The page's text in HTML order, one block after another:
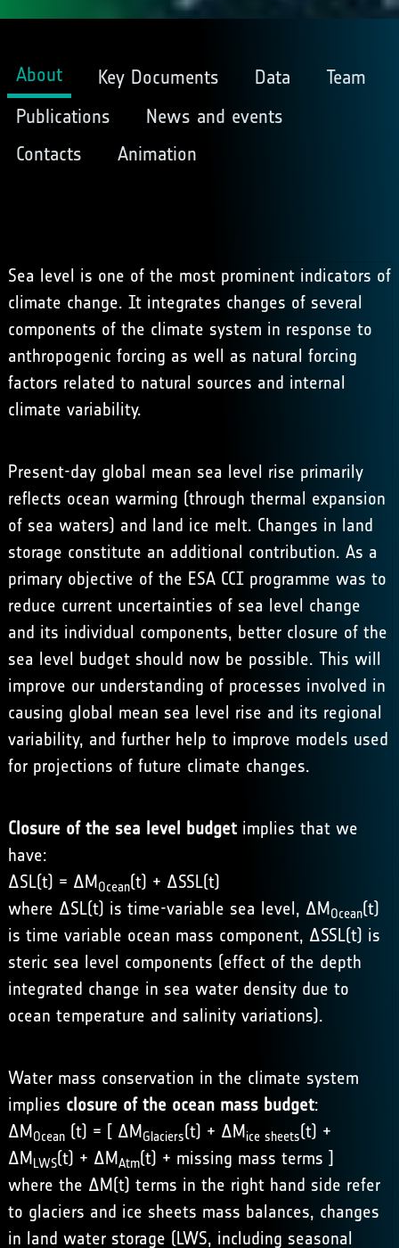
About Key Documents Data
Team
Publications
News and events
Contacts
Animation
Sea level is one of the most prominent indicators of
climate change. It integrates changes of several
components of the climate system in response to
anthropogenic forcing as well as natural forcing
factors related to natural sources and internal
climate variability.
Present-day global mean sea level rise primarily
reflects ocean warming (through thermal expansion
of sea waters) and land ice melt. Changes in land
storage constitute an additional contribution. As a
primary objective of the ESA CCI programme was to
reduce current uncertainties of sea level change
and its individual components, better closure of the
sea level budget should now be possible. This will
improve our understanding of processes involved in
causing global mean sea level rise and its regional
variability, and further help to improve models used
for projections of future climate changes.
Closure of the sea level budgetimplies that we
have:
ΔSL(t) = ΔMOcean(t) + ΔSSL(t)
where ΔSL(t) is time-variable sea level, ΔMOcean(t)
is time variable ocean mass component, ΔSSL(t) is
steric sea level components (effect of the depth
integrated change in sea water density due to
ocean temperature and salinity variations).
Water mass conservation in the climate system
implies closure of the ocean mass budget:
ΔMOcean(t) = [ ΔMGlaciers(t) + ΔMice sheets(t) +
ΔMLWS(t) + ΔMAtm(t) + missing mass terms ]
where the ΔM(t) terms in the right hand side refer
to glaciers and ice sheets mass balances, changes
in land water storage (LWS, including seasonal